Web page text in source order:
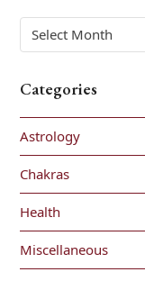
Archives
Categories
Astrology
Chakras
Health
Miscellaneous